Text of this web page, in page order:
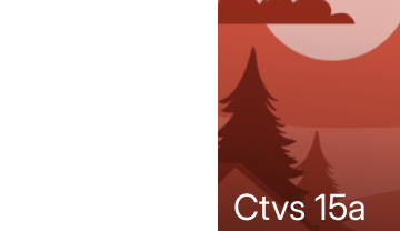
Ctvs 15a